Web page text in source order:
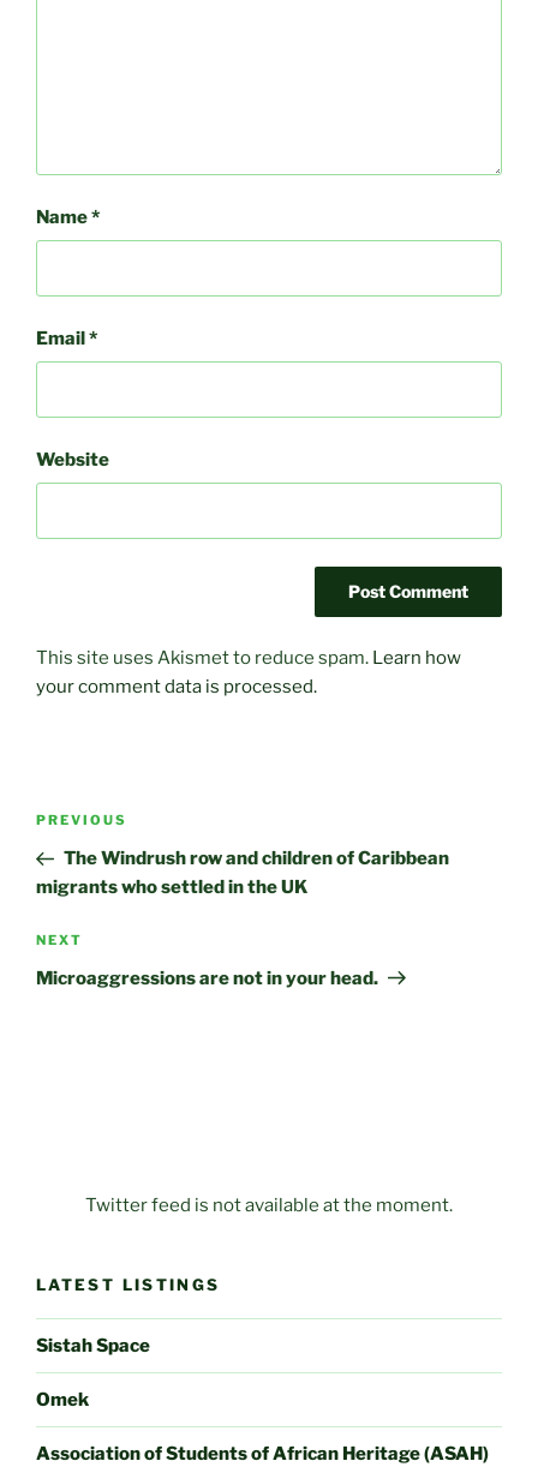
Name*
Email*
Website
This site uses Akismet to reduce spam. Learn how
your comment data is processed.
Post
Previous
Post
PREVIOUS
The Windrush row and children of Caribbean
migrants who settled in the UK
Next
Post
NEXT
Microaggressions are not in your head.
Twitter feed is not available at the moment.
LATEST LISTINGS
Sistah Space
Omek
Association of Students of African Heritage (ASAH)